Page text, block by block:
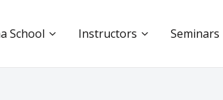
School Instructors Seminars